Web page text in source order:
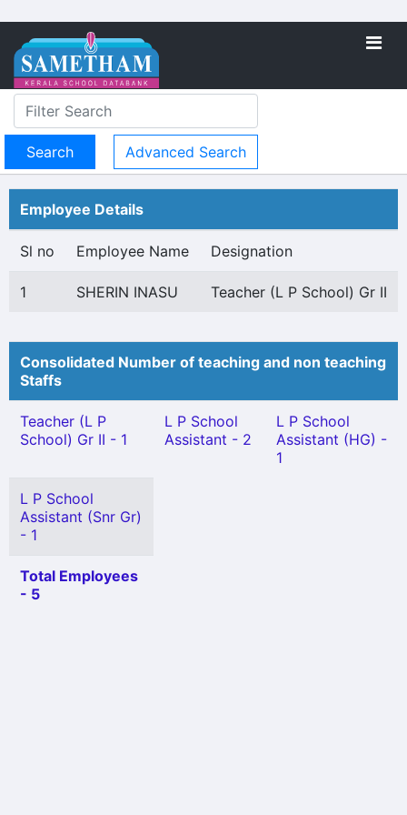
Advanced Search
Employee Details
Sl no Employee Name Designation
1 SHERIN INASU Teacher (L P School) Gr II
Consolidated Number of teaching and non teaching
Staffs
Teacher (L P
School) Gr II - 1
L P School
Assistant - 2
L P School
Assistant (HG) -
1
L P School
Assistant (Snr Gr)
- 1
Total Employees
- 5